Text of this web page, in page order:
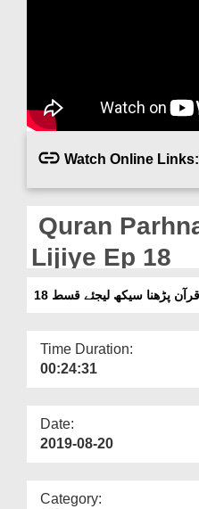
Magazine
Departments
Watch Online Links:
Quran
Lijiye Ep 18
قرآن پڑھنا سیکھ لیجئے قسط 18
Time Duration:
00:24:31
Date:
2019-08-20
Category: